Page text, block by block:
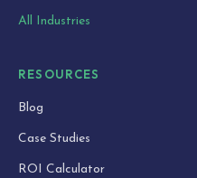
All Industries
RESOURCES
Blog
Case Studies
ROI Calculator